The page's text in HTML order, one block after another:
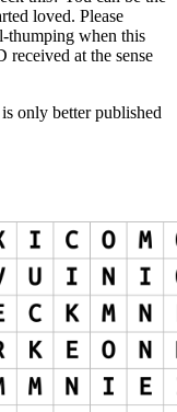
loved. Please
thumping when this
received at the sense
only better published